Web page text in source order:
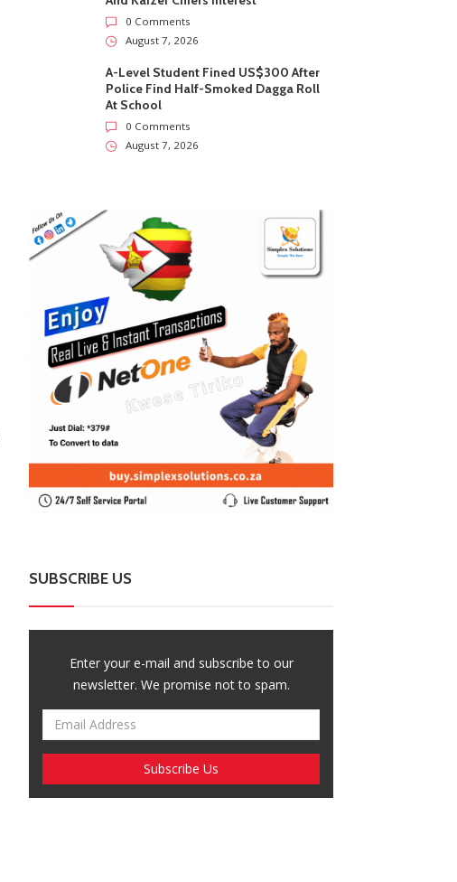
0 Comments
August 7, 2026
A-Level Student Fined US$300 After
Police Find Half-Smoked Dagga Roll
At School
0 Comments
August 7, 2026
SUBSCRIBE US
Enter your e-mail and subscribe to our
newsletter. We promise not to spam.